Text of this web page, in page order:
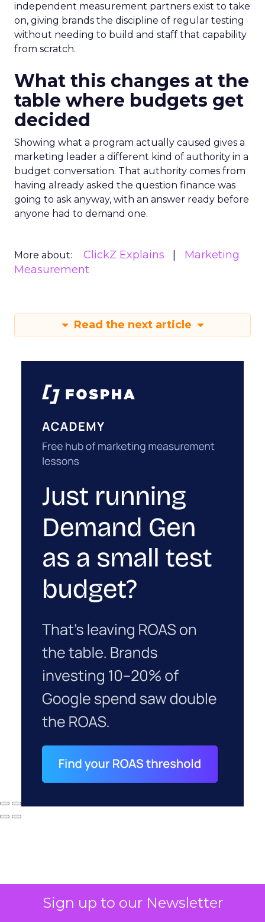
Sign up to our Newsletter
independent measurement partners exist to take
on, giving brands the discipline of regular testing
without needing to build and staff that capability
from scratch.
What this changes at the
table where budgets get
decided
Showing what a program actually caused gives a
marketing leader a different kind of authority in a
budget conversation. That authority comes from
having already asked the question finance was
going to ask anyway, with an answer ready before
anyone had to demand one.
More about: ClickZ Explains
Marketing
Measurement
Read the next article